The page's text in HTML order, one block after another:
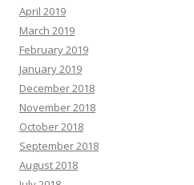
April 2019
March 2019
February 2019
January 2019
December 2018
November 2018
October 2018
September 2018
August 2018